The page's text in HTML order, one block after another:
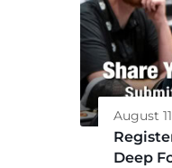
August
Deep